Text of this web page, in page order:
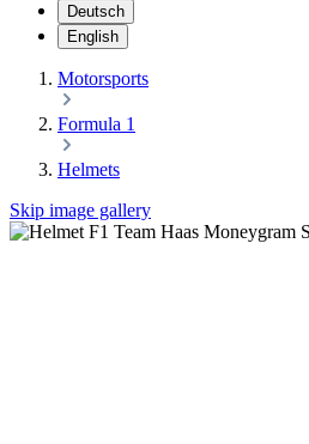
Deutsch
English
Motorsports
Formula 1
Helmets
Skip image gallery